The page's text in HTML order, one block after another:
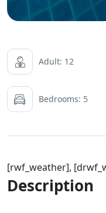
Adult: 12
Bedrooms: 5
[rwf_weather],
Description